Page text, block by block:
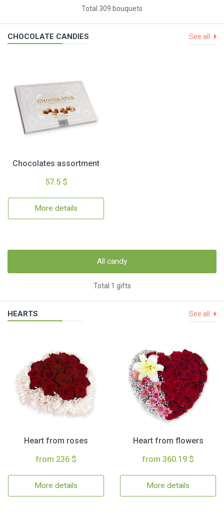
Total 309 bouquets
CHOCOLATE CANDIES See all
Chocolates assortment
57.5 $
More details
All candy
Total 1 gifts
HEARTS See all
Heart from roses
from 236 $
More details
Heart from flowers
from 360.19 $
More details